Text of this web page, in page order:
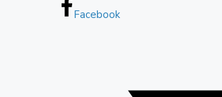
Facebook